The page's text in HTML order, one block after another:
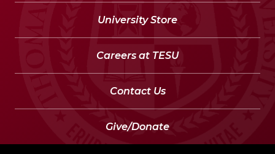
University Store
Careers at TESU
Contact Us
Give/Donate